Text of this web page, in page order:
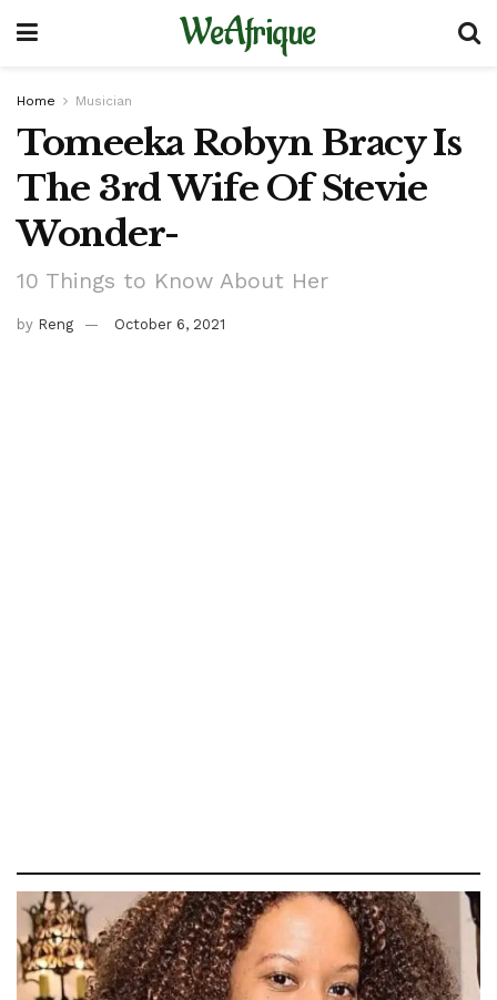
WeAfrique
Home Musician
Tomeeka Robyn Bracy Is
The 3rd Wife Of Stevie
Wonder-
10 Things to Know About Her
by Reng October 6, 2021